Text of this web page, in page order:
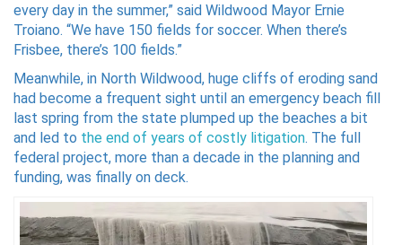
every day in the summer,” said Wildwood Mayor Ernie
Troiano. “We have 150 fields for soccer. When there’s
Frisbee, there’s 100 fields.”
Meanwhile, in North Wildwood, huge cliffs of eroding sand
had become a frequent sight until an emergency beach fill
last spring from the state plumped up the beaches a bit
and led to the end of years of costly litigation. The full
federal project, more than a decade in the planning and
funding, was finally on deck.